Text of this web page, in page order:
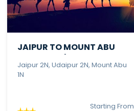
JAIPUR TO MOUNT ABU
Jaipur 2N, Udaipur 2N, Mount Abu
1N
Starting From